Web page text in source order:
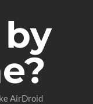
AirDroid